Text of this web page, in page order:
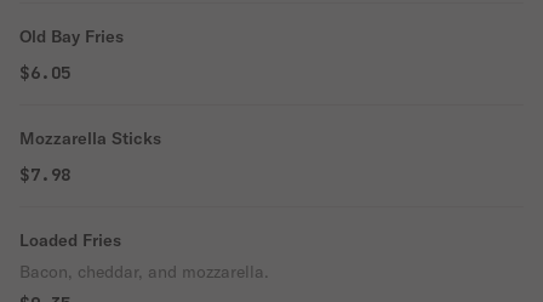
Old Bay Fries
$6.05
Mozzarella Sticks
$7.98
Loaded Fries
Bacon, cheddar, and mozzarella.